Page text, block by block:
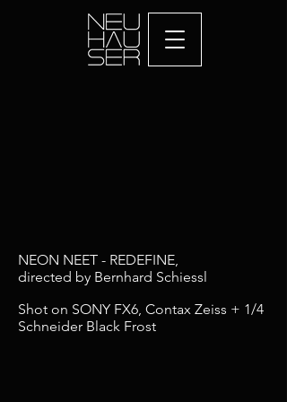
NEON NEET - REDEFINE,
directed by Bernhard Schiessl
Shot on SONY FX6, Contax Zeiss + 1/4
Schneider Black Frost